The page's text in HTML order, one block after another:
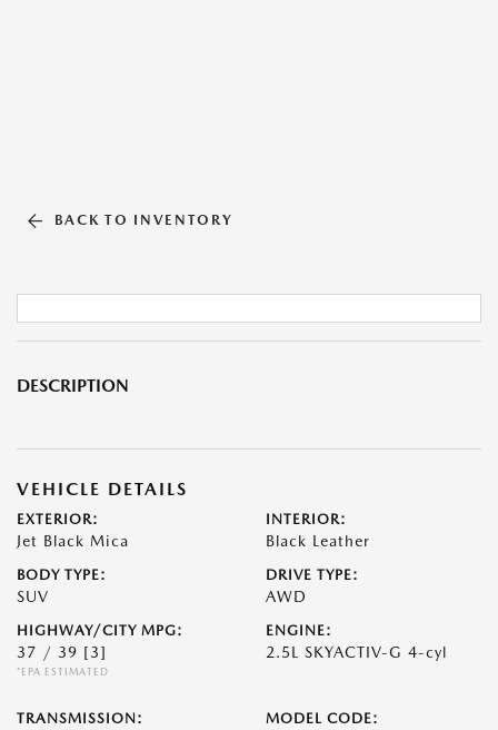
BACK TO INVENTORY
DESCRIPTION
VEHICLE DETAILS
EXTERIOR:
Jet Black Mica
INTERIOR:
Black Leather
BODY TYPE:
SUV
DRIVE TYPE:
AWD
HIGHWAY/CITY MPG:
37 / 39 [3]
*EPA ESTIMATED
ENGINE:
2.5L SKYACTIV-G 4-cyl
TRANSMISSION: MODEL CODE: